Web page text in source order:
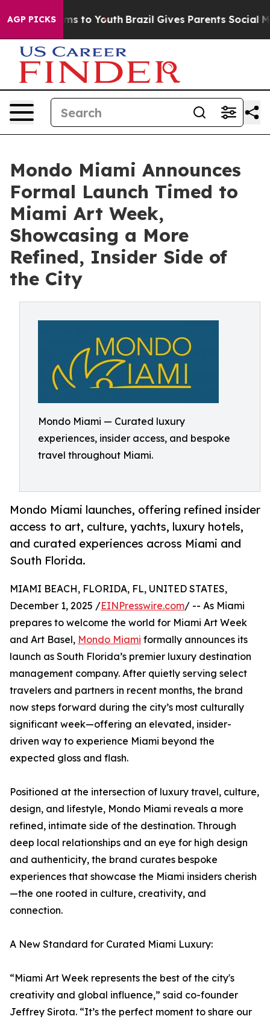
AGP PICKS
Harms to Youth Brazil Gives Parents Social
Mondo Miami Announces
Formal Launch Timed to
Miami Art Week,
Showcasing a More
Refined, Insider Side of
the City
Mondo Miami — Curated luxury
experiences, insider access, and bespoke
travel throughout Miami.
Mondo Miami launches, offering refined insider
access to art, culture, yachts, luxury hotels,
and curated experiences across Miami and
South Florida.
MIAMI BEACH, FLORIDA, FL, UNITED STATES,
December 1, 2025 /EINPresswire.com/ -- As Miami
prepares to welcome the world for Miami Art Week
and Art Basel, Mondo Miami formally announces its
launch as South Florida’s premier luxury destination
management company. After quietly serving select
travelers and partners in recent months, the brand
now steps forward during the city’s most culturally
significant week—offering an elevated, insider-
driven way to experience Miami beyond the
expected gloss and flash.
Positioned at the intersection of luxury travel, culture,
design, and lifestyle, Mondo Miami reveals a more
refined, intimate side of the destination. Through
deep local relationships and an eye for high design
and authenticity, the brand curates bespoke
experiences that showcase the Miami insiders cherish
—the one rooted in culture, creativity, and
connection.
A New Standard for Curated Miami Luxury:
“Miami Art Week represents the best of the city's
creativity and global influence,” said co-founder
Jeffrey Sirota. “It’s the perfect moment to share our